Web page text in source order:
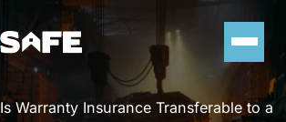
Is Warranty Insurance Transferable to a